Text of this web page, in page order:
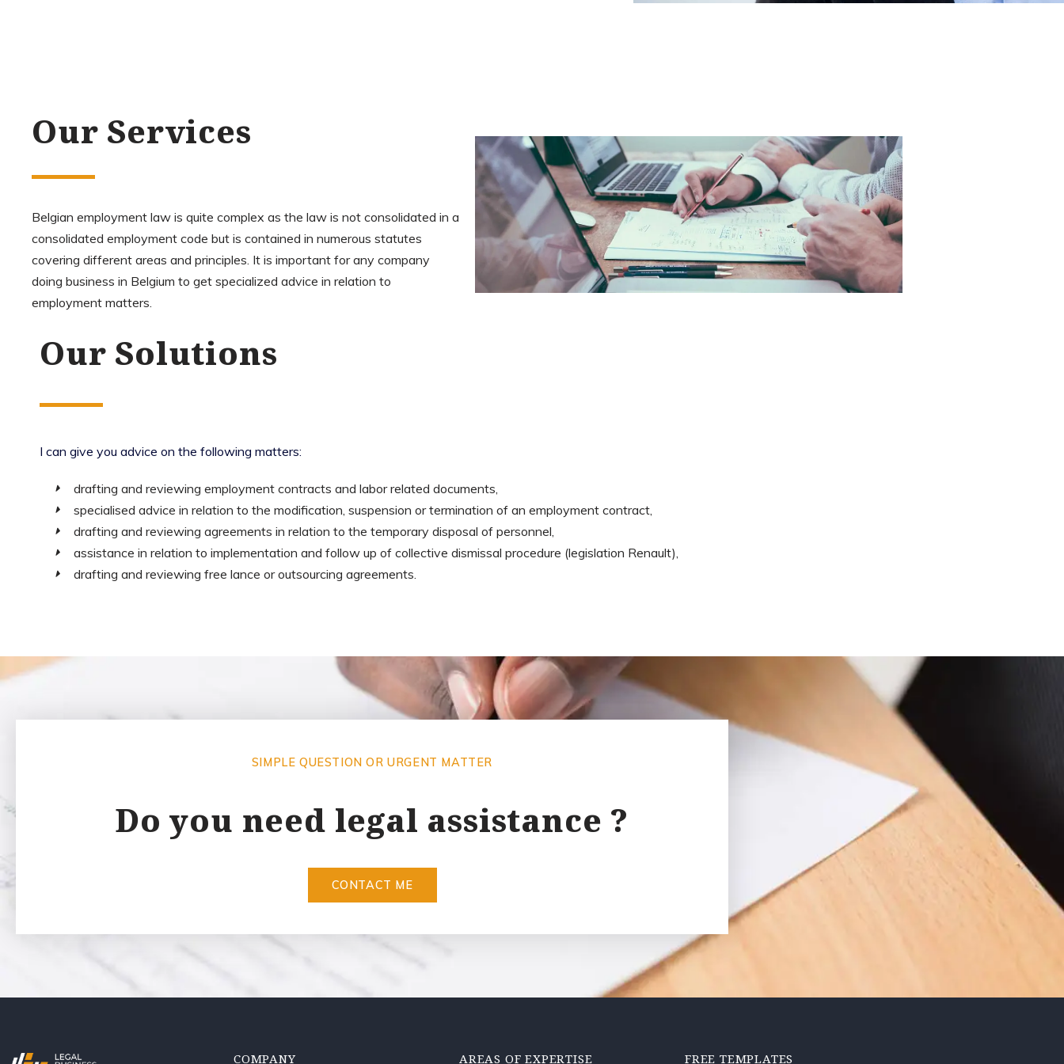
Our Services
Belgian employment law is quite complex as the law is not consolidated in a
consolidated employment code but is contained in numerous statutes
covering different areas and principles. It is important for any company
doing business in Belgium to get specialized advice in relation to
employment matters.
Our Solutions
I can give you advice on the following matters:
drafting and reviewing employment contracts and labor related documents,
specialised advice in relation to the modification, suspension or termination of an employment contract,
drafting and reviewing agreements in relation to the temporary disposal of personnel,
assistance in relation to implementation and follow up of collective dismissal procedure (legislation Renault),
drafting and reviewing free lance or outsourcing agreements.
SIMPLE QUESTION OR URGENT MATTER
Do you need legal assistance ?
CONTACT ME
COMPANY AREAS OF EXPERTISE FREE TEMPLATES